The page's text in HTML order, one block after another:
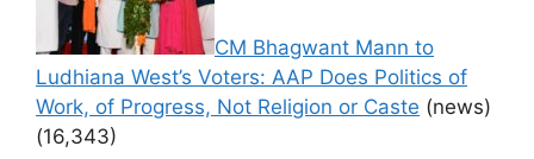
CM Bhagwant Mann to
Ludhiana West’s Voters: AAP Does Politics of
Work, of Progress, Not Religion or Caste (news)
(16,343)